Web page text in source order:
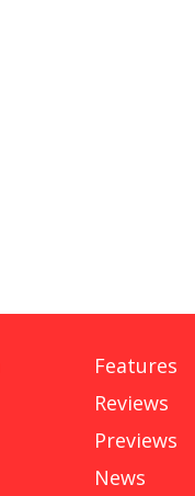
Features
Reviews
Previews
News